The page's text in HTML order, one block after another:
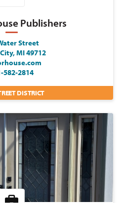
Publishers
Street
MI 49712
582-2814
DISTRICT